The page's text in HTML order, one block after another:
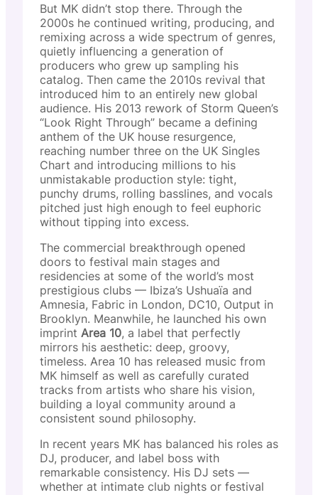
But MK didn’t stop there. Through the
2000s he continued writing, producing, and
remixing across a wide spectrum of genres,
quietly influencing a generation of
producers who grew up sampling his
catalog. Then came the 2010s revival that
introduced him to an entirely new global
audience. His 2013 rework of Storm Queen’s
“Look Right Through” became a defining
anthem of the UK house resurgence,
reaching number three on the UK Singles
Chart and introducing millions to his
unmistakable production style: tight,
punchy drums, rolling basslines, and vocals
pitched just high enough to feel euphoric
without tipping into excess.
The commercial breakthrough opened
doors to festival main stages and
residencies at some of the world’s most
prestigious clubs — Ibiza’s Ushuaïa and
Amnesia, Fabric in London, DC10, Output in
Brooklyn. Meanwhile, he launched his own
imprint Area 10, a label that perfectly
mirrors his aesthetic: deep, groovy,
timeless. Area 10 has released music from
MK himself as well as carefully curated
tracks from artists who share his vision,
building a loyal community around a
consistent sound philosophy.
In recent years MK has balanced his roles as
DJ, producer, and label boss with
remarkable consistency. His DJ sets —
whether at intimate club nights or festival